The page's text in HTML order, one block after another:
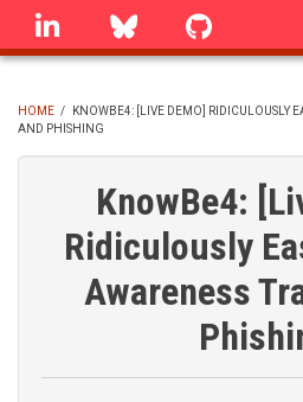
Skip
linkedin Bluesky
BREADCRUMB
HOME /
KNOWBE4: [LIVE DEMO] RIDICULOUSLY
AND PHISHING
KnowBe4:
Ridiculously
Awareness